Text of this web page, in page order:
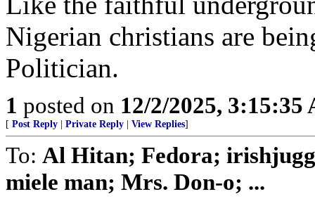
Nigerian christians are
Politician.
1 posted on 12/2/2025, 3:15:35
[ Post Reply Private Reply View Replies]
To: Al Hitan; Fedora;
miele man; Mrs. Don-o; ...